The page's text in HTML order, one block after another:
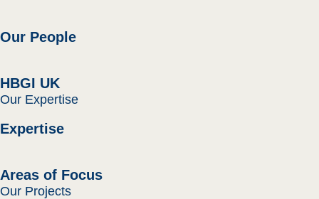
Our People
HBGI UK
Our Expertise
Expertise
Areas of Focus
Our Projects